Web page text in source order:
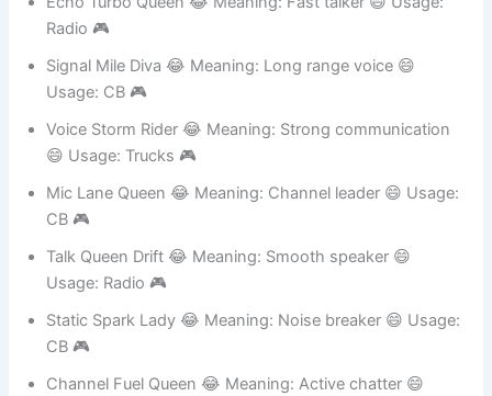
CB 🎮
Echo Turbo Queen 😂 Meaning: Fast talker 😄 Usage:
Radio 🎮
Signal Mile Diva 😂 Meaning: Long range voice 😄
Usage: CB 🎮
Voice Storm Rider 😂 Meaning: Strong communication
😄 Usage: Trucks 🎮
Mic Lane Queen 😂 Meaning: Channel leader 😄 Usage:
CB 🎮
Talk Queen Drift 😂 Meaning: Smooth speaker 😄
Usage: Radio 🎮
Static Spark Lady 😂 Meaning: Noise breaker 😄 Usage: